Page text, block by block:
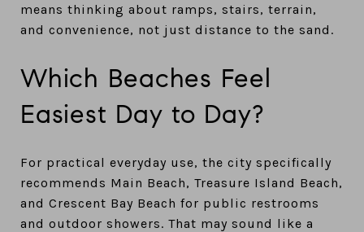
means thinking about ramps, stairs, terrain,
and convenience, not just distance to the sand.
Which Beaches Feel
Easiest Day to Day?
For practical everyday use, the city specifically
recommends Main Beach, Treasure Island Beach,
and Crescent Bay Beach for public restrooms
and outdoor showers. That may sound like a